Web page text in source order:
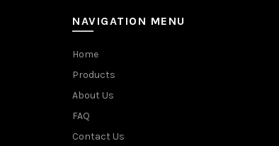
NAVIGATION MENU
Home
Products
About Us
FAQ
Contact Us